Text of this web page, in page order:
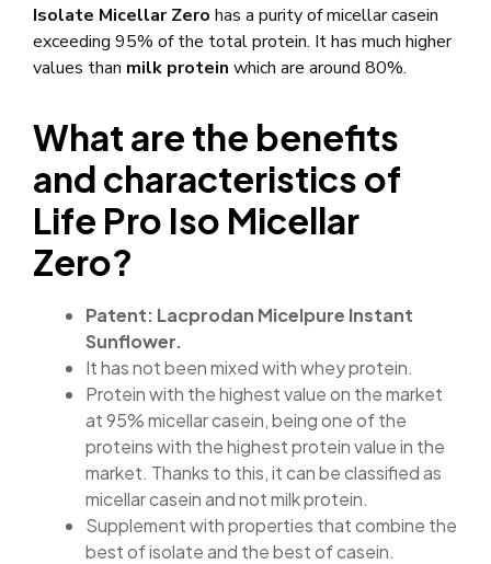
Isolate Micellar Zero has a purity of micellar casein
exceeding 95% of the total protein. It has much higher
values ​​than milk protein which are around 80%.
What are the benefits
and characteristics of
Life Pro Iso Micellar
Zero?
Patent: Lacprodan Micelpure Instant
Sunflower.
It has not been mixed with whey protein.
Protein with the highest value on the market
at 95% micellar casein, being one of the
proteins with the highest protein value in the
market. Thanks to this, it can be classified as
micellar casein and not milk protein.
Supplement with properties that combine the
best of isolate and the best of casein.